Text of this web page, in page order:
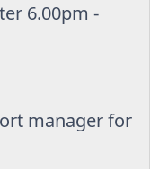
6.00pm -
manager for